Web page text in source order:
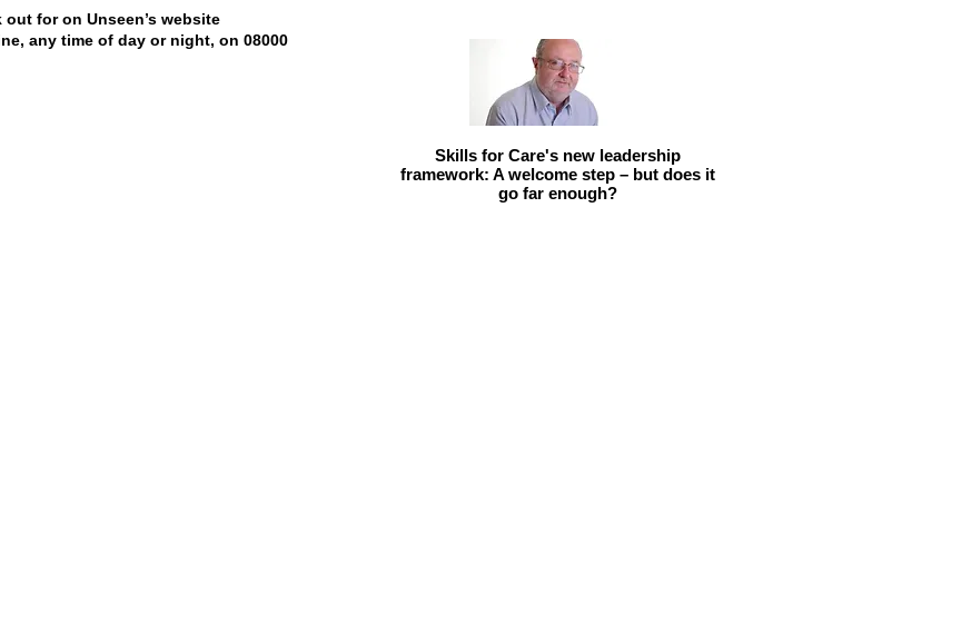
for on Unseen’s website
any time of day or night, on 08000
Skills for Care's new leadership
framework: A welcome step – but does it
go far enough?